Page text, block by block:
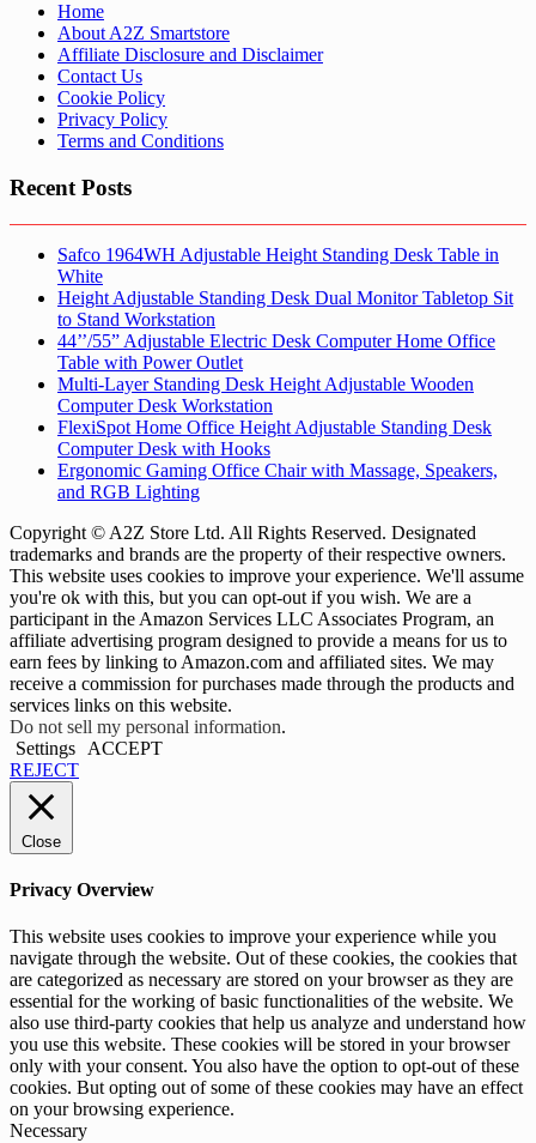
Home
About A2Z Smartstore
Affiliate Disclosure and Disclaimer
Contact Us
Cookie Policy
Privacy Policy
Terms and Conditions
Recent Posts
Safco 1964WH Adjustable Height Standing Desk Table in
White
Height Adjustable Standing Desk Dual Monitor Tabletop Sit
to Stand Workstation
44’’/55” Adjustable Electric Desk Computer Home Office
Table with Power Outlet
Multi-Layer Standing Desk Height Adjustable Wooden
Computer Desk Workstation
FlexiSpot Home Office Height Adjustable Standing Desk
Computer Desk with Hooks
Ergonomic Gaming Office Chair with Massage, Speakers,
and RGB Lighting
Copyright © A2Z Store Ltd. All Rights Reserved. Designated
trademarks and brands are the property of their respective owners.
This website uses cookies to improve your experience. We'll assume
you're ok with this, but you can opt-out if you wish. We are a
participant in the Amazon Services LLC Associates Program, an
affiliate advertising program designed to provide a means for us to
earn fees by linking to Amazon.com and affiliated sites. We may
receive a commission for purchases made through the products and
services links on this website.
Do not sell my personal information.
Settings
ACCEPT
REJECT
Close
Privacy Overview
This website uses cookies to improve your experience while you
navigate through the website. Out of these cookies, the cookies that
are categorized as necessary are stored on your browser as they are
essential for the working of basic functionalities of the website. We
also use third-party cookies that help us analyze and understand how
you use this website. These cookies will be stored in your browser
only with your consent. You also have the option to opt-out of these
cookies. But opting out of some of these cookies may have an effect
on your browsing experience.
Necessary